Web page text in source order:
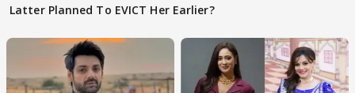
Latter Planned To EVICT Her Earlier?